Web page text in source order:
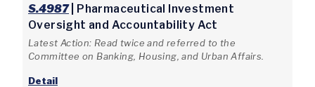
S.4987| Pharmaceutical Investment
Oversight and Accountability Act
Latest Action: Read twice and referred to the
Committee on Banking, Housing, and Urban Affairs.
Detail